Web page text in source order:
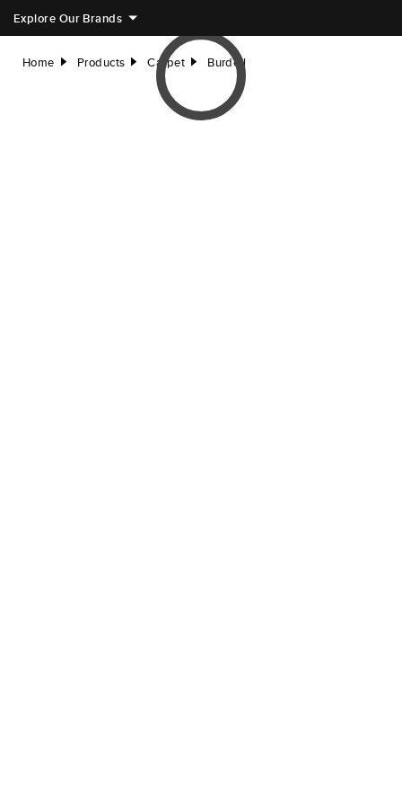
Explore Our Brands
Home right Products right Carpet right Burdell